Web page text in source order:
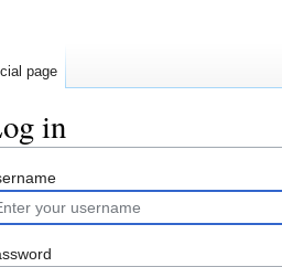
in
page